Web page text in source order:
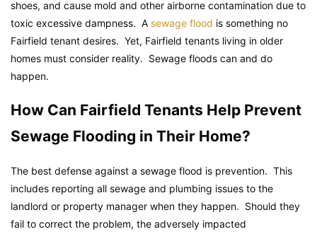
shoes, and cause mold and other airborne contamination due to
toxic excessive dampness. A sewage flood is something no
Fairfield tenant desires. Yet, Fairfield tenants living in older
homes must consider reality. Sewage floods can and do
happen.
How Can Fairfield Tenants Help Prevent
Sewage Flooding in Their Home?
The best defense against a sewage flood is prevention. This
includes reporting all sewage and plumbing issues to the
landlord or property manager when they happen. Should they
fail to correct the problem, the adversely impacted